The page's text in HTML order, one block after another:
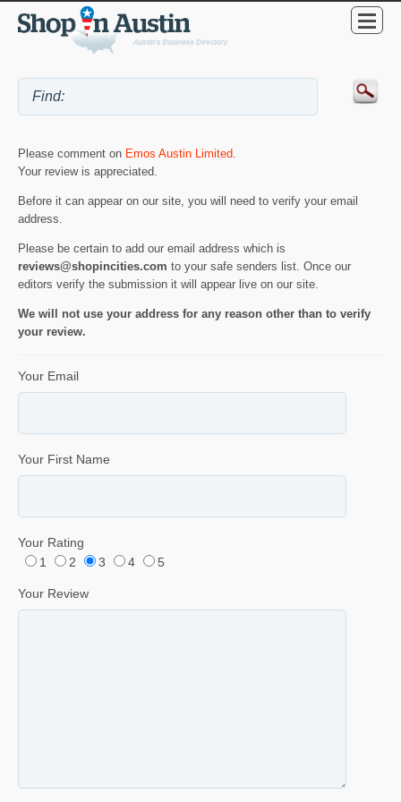
Please comment on Emos Austin Limited.
Your review is appreciated.
Before it can appear on our site, you will need to verify your email
address.
Please be certain to add our email address which is
reviews@shopincities.com to your safe senders list. Once our
editors verify the submission it will appear live on our site.
We will not use your address for any reason other than to verify
your review.
Your Email
Your First Name
Your Rating
1
2 3 4 5
Your Review